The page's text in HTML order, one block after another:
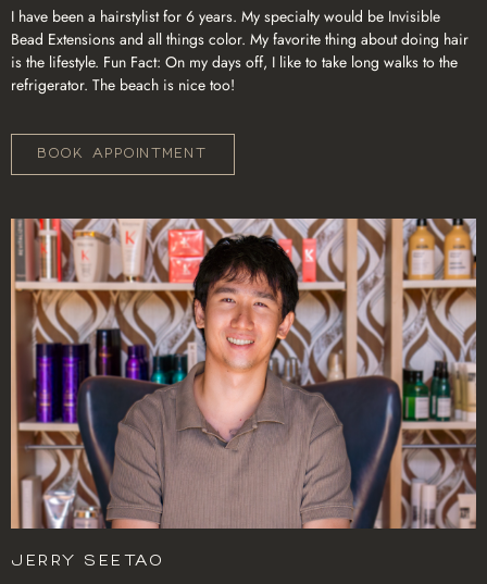
I have been a hairstylist for 6 years. My specialty would be Invisible
Bead Extensions and all things color. My favorite thing about doing hair
is the lifestyle. Fun Fact: On my days off, I like to take long walks to the
refrigerator. The beach is nice too!
BOOK APPOINTMENT
Jerry Seetao